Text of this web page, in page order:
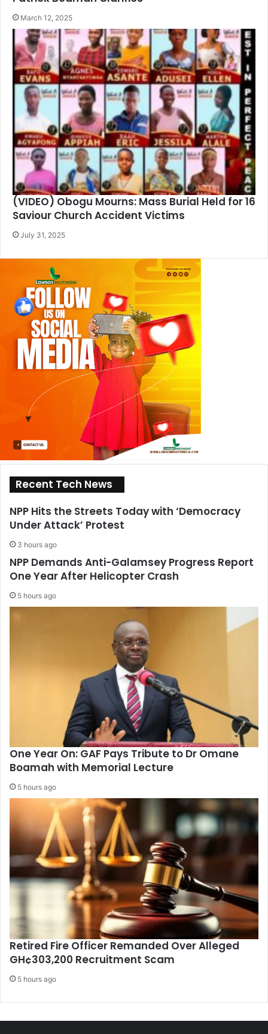
March 12, 2025
(VIDEO) Obogu Mourns: Mass Burial Held for 16
Saviour Church Accident Victims
July 31, 2025
Recent Tech News
NPP Hits the Streets Today with ‘Democracy
Under Attack’ Protest
3 hours ago
NPP Demands Anti-Galamsey Progress Report
One Year After Helicopter Crash
5 hours ago
One Year On: GAF Pays Tribute to Dr Omane
Boamah with Memorial Lecture
5 hours ago
Retired Fire Officer Remanded Over Alleged
GH¢303,200 Recruitment Scam
5 hours ago